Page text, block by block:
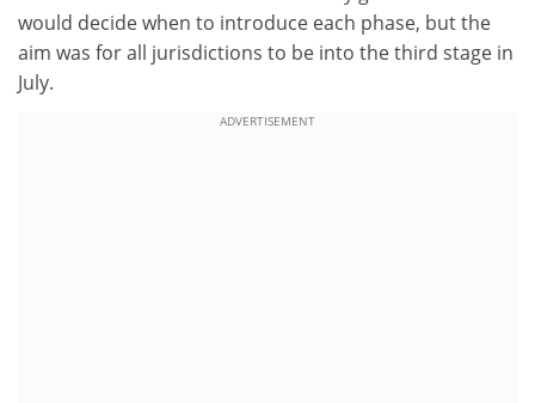
would decide when to introduce each phase, but the
aim was for all jurisdictions to be into the third stage in
July.
ADVERTISEMENT